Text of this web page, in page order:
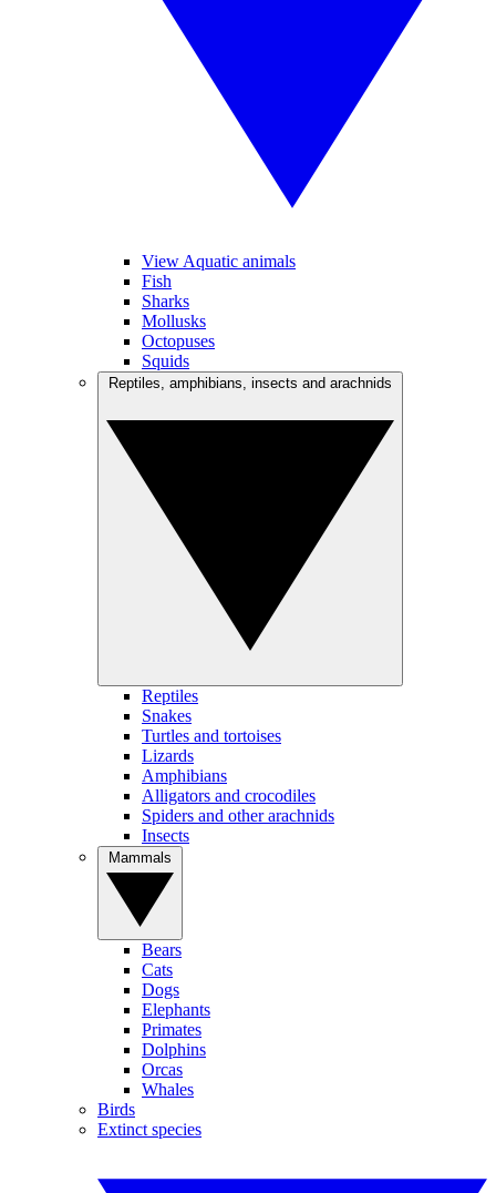
View Aquatic animals
Fish
Sharks
Mollusks
Octopuses
Squids
Reptiles
Snakes
Turtles and tortoises
Lizards
Amphibians
Alligators and crocodiles
Spiders and other arachnids
Insects
Bears
Cats
Dogs
Elephants
Primates
Dolphins
Orcas
Whales
Birds
Extinct species